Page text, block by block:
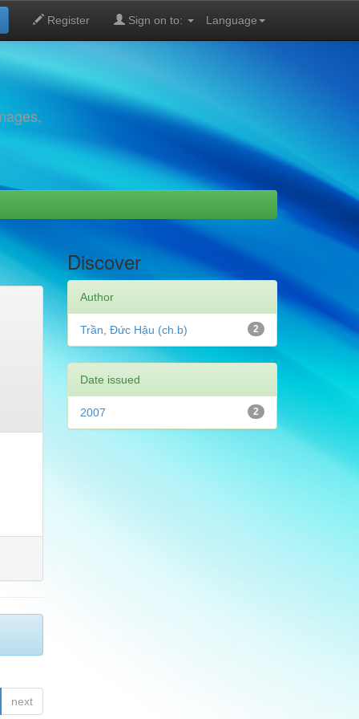
Language
Register Sign on to:
next
Discover
Author
2
Trần, Đức Hậu (ch.b)
Date issued
2
2007